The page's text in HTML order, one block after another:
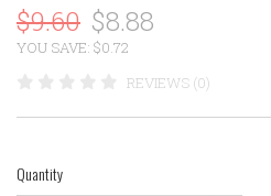
$9.60 $8.88
YOU SAVE: $0.72
REVIEWS (0)
Quantity